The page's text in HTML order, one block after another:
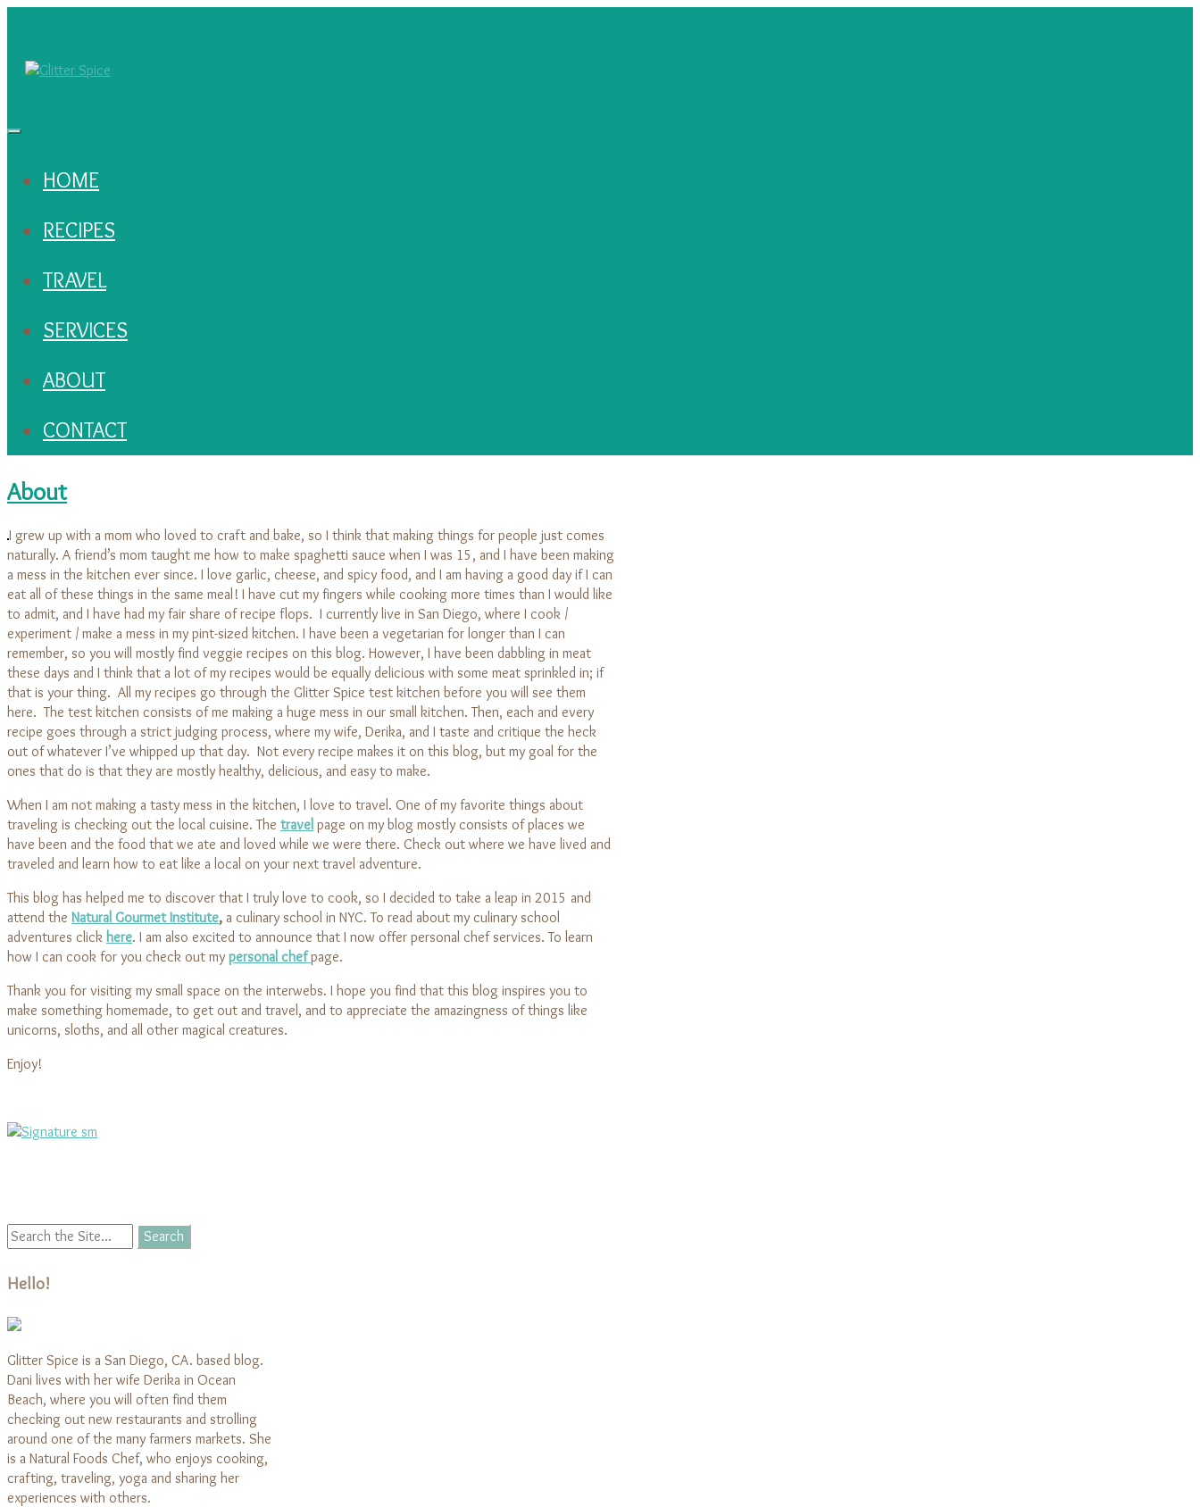
HOME
RECIPES
TRAVEL
SERVICES
ABOUT
CONTACT
About
I grew up with a mom who loved to craft and bake, so I think that making things for people just comes
naturally. A friend’s mom taught me how to make spaghetti sauce when I was 15, and I have been making
a mess in the kitchen ever since. I love garlic, cheese, and spicy food, and I am having a good day if I can
eat all of these things in the same meal! I have cut my fingers while cooking more times than I would like
to admit, and I have had my fair share of recipe flops. I currently live in San Diego, where I cook /
experiment / make a mess in my pint-sized kitchen. I have been a vegetarian for longer than I can
remember, so you will mostly find veggie recipes on this blog. However, I have been dabbling in meat
these days and I think that a lot of my recipes would be equally delicious with some meat sprinkled in; if
that is your thing. All my recipes go through the Glitter Spice test kitchen before you will see them
here. The test kitchen consists of me making a huge mess in our small kitchen. Then, each and every
recipe goes through a strict judging process, where my wife, Derika, and I taste and critique the heck
out of whatever I’ve whipped up that day. Not every recipe makes it on this blog, but my goal for the
ones that do is that they are mostly healthy, delicious, and easy to make.
When I am not making a tasty mess in the kitchen, I love to travel. One of my favorite things about
traveling is checking out the local cuisine. The travel page on my blog mostly consists of places we
have been and the food that we ate and loved while we were there. Check out where we have lived and
traveled and learn how to eat like a local on your next travel adventure.
This blog has helped me to discover that I truly love to cook, so I decided to take a leap in 2015 and
attend the Natural Gourmet Institute, a culinary school in NYC. To read about my culinary school
adventures click here. I am also excited to announce that I now offer personal chef services. To learn
how I can cook for you check out my personal chefpage.
Thank you for visiting my small space on the interwebs. I hope you find that this blog inspires you to
make something homemade, to get out and travel, and to appreciate the amazingness of things like
unicorns, sloths, and all other magical creatures.
Enjoy!
Hello!
Glitter Spice is a San Diego, CA. based blog.
Dani lives with her wife Derika in Ocean
Beach, where you will often find them
checking out new restaurants and strolling
around one of the many farmers markets. She
is a Natural Foods Chef, who enjoys cooking,
crafting, traveling, yoga and sharing her
experiences with others.